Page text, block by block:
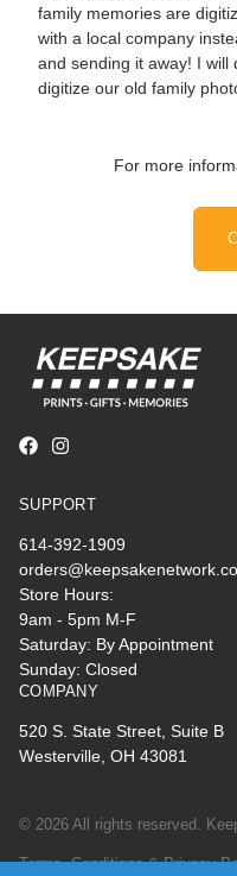
family memories are
with a local company
and sending it away! I will
digitize our old family
For more
SUPPORT
614-392-1909
Store Hours:
9am - 5pm M-F
Saturday: By Appointment
Sunday: Closed
COMPANY
520 S. State Street, Suite B
Westerville, OH 43081
© 2026 All rights reserved.
Terms, Conditions & Privacy